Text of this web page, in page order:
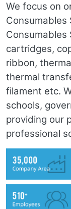
We focus on
Consumables
Consumables
cartridges,
ribbon,
thermal
filament etc.
schools,
providing our
professional